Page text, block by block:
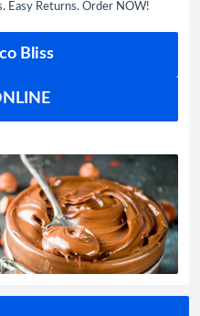
Easy Returns. Order NOW!
Bliss